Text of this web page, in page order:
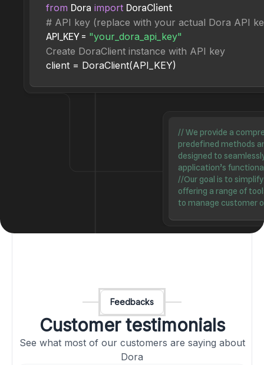
from Dora import DoraClient
# API key (replace with your actual Dora API
API_KEY = "your_dora_api_key"
Create DoraClient instance with API key
client = DoraClient(API_KEY)
//We provide a
predefined methods
designed to
application’s
//Our goal is to
offering a range of
to manage customer
Feedbacks
Customer testimonials
See what most of our customers are saying about
Dora